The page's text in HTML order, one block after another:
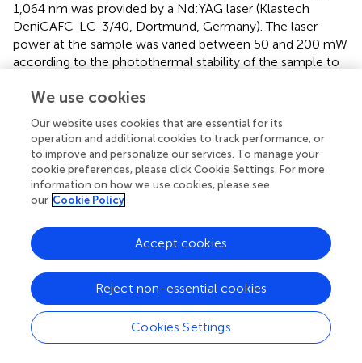
1,064 nm was provided by a Nd:YAG laser (Klastech
DeniCAFC-LC-3/40, Dortmund, Germany). The laser
power at the sample was varied between 50 and 200 mW
according to the photothermal stability of the sample to
noise ratio the number of accumulated scans was varied
accordingly. The respective data for each sample is listed
Raman microscopy on a solid sample ofP3was
performed using a Ondax THz Raman spectrometer
excited at 808 nm coupled to a Leica DM2000
with a holographic grating and multi-line detector.
Measurements were performed via a 50x/0.55NA
Objective (Leica PL Fluotar). To ensure wavelength and
intensity stability of the multi-line detection setup, the
spectrometer was calibrated against neon emission,
respectively white light lamps. For the measurement of
the healed area, 152 points along the area (25 × 150µm,
We use cookies
Our website uses cookies that are essential for its
operation and additional cookies to track performance, or
to improve and personalize our services. To manage your
cookie preferences, please click Cookie Settings. For more
information on how we use cookies, please see
our Cookie Policy
Cookies Settings
Reject non-essential cookies
Accept cookies